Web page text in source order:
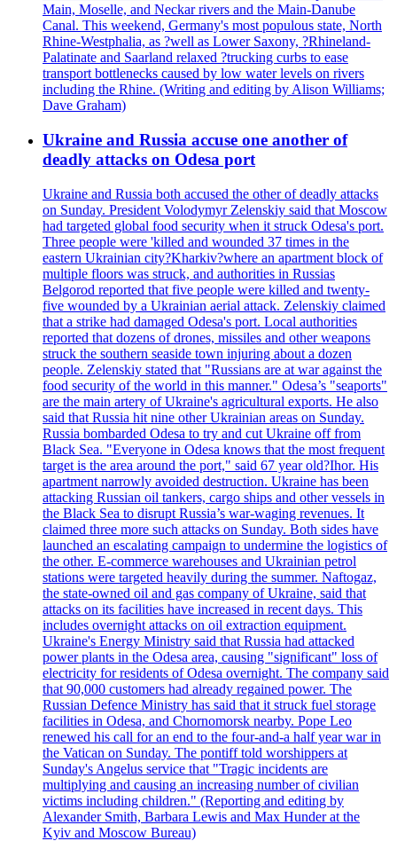
Main, Moselle, and Neckar rivers and the Main-Danube
Canal. This weekend, Germany's most populous state, North
Rhine-Westphalia, as ?well as Lower Saxony, ?Rhineland-
Palatinate and Saarland relaxed ?trucking curbs to ease
transport bottlenecks caused by low water levels on rivers
including the Rhine. (Writing and editing by Alison Williams;
Dave Graham)
Ukraine and Russia accuse one another of
deadly attacks on Odesa port
Ukraine and Russia both accused the other of deadly attacks
on Sunday. President Volodymyr Zelenskiy said that Moscow
had targeted global food security when it struck Odesa's port.
Three people were 'killed and wounded 37 times in the
eastern Ukrainian city?Kharkiv?where an apartment block of
multiple floors was struck, and authorities in Russias
Belgorod reported that five people were killed and twenty-
five wounded by a Ukrainian aerial attack. Zelenskiy claimed
that a strike had damaged Odesa's port. Local authorities
reported that dozens of drones, missiles and other weapons
struck the southern seaside town injuring about a dozen
people. Zelenskiy stated that "Russians are at war against the
food security of the world in this manner." Odesa’s "seaports"
are the main artery of Ukraine's agricultural exports. He also
said that Russia hit nine other Ukrainian areas on Sunday.
Russia bombarded Odesa to try and cut Ukraine off from
Black Sea. "Everyone in Odesa knows that the most frequent
target is the area around the port," said 67 year old?Ihor. His
apartment narrowly avoided destruction. Ukraine has been
attacking Russian oil tankers, cargo ships and other vessels in
the Black Sea to disrupt Russia’s war-waging revenues. It
claimed three more such attacks on Sunday. Both sides have
launched an escalating campaign to undermine the logistics of
the other. E-commerce warehouses and Ukrainian petrol
stations were targeted heavily during the summer. Naftogaz,
the state-owned oil and gas company of Ukraine, said that
attacks on its facilities have increased in recent days. This
includes overnight attacks on oil extraction equipment.
Ukraine's Energy Ministry said that Russia had attacked
power plants in the Odesa area, causing "significant" loss of
electricity for residents of Odesa overnight. The company said
that 90,000 customers had already regained power. The
Russian Defence Ministry has said that it struck fuel storage
facilities in Odesa, and Chornomorsk nearby. Pope Leo
renewed his call for an end to the four-and-a half year war in
the Vatican on Sunday. The pontiff told worshippers at
Sunday's Angelus service that "Tragic incidents are
multiplying and causing an increasing number of civilian
victims including children." (Reporting and editing by
Alexander Smith, Barbara Lewis and Max Hunder at the
Kyiv and Moscow Bureau)